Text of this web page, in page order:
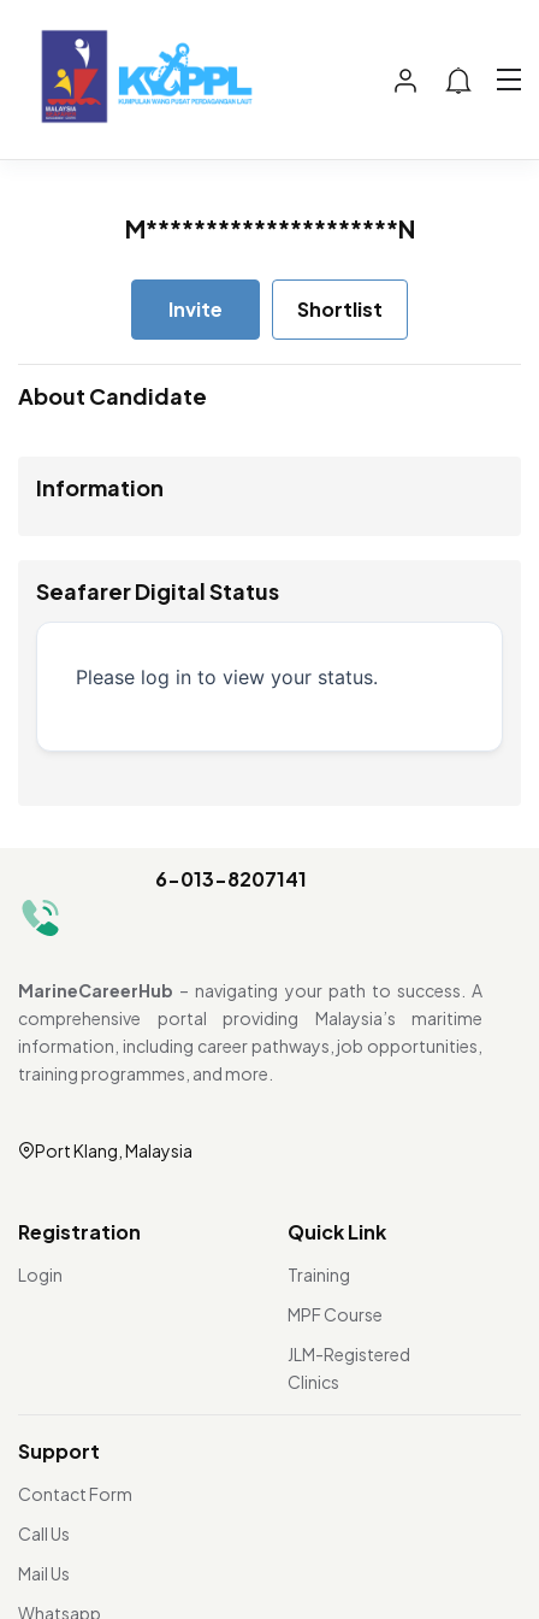
M*********************N
Invite Shortlist
About Candidate
Information
Seafarer Digital Status
Please log in to view your status.
6-013-8207141
MarineCareerHub – navigating your path to success. A
comprehensive portal providing Malaysia’s maritime
information, including career pathways, job opportunities,
training programmes, and more.
Port Klang, Malaysia
Registration
Login
Quick Link
Training
MPF Course
JLM-Registered
Clinics
Support
Contact Form
Call Us
Mail Us
Whatsapp